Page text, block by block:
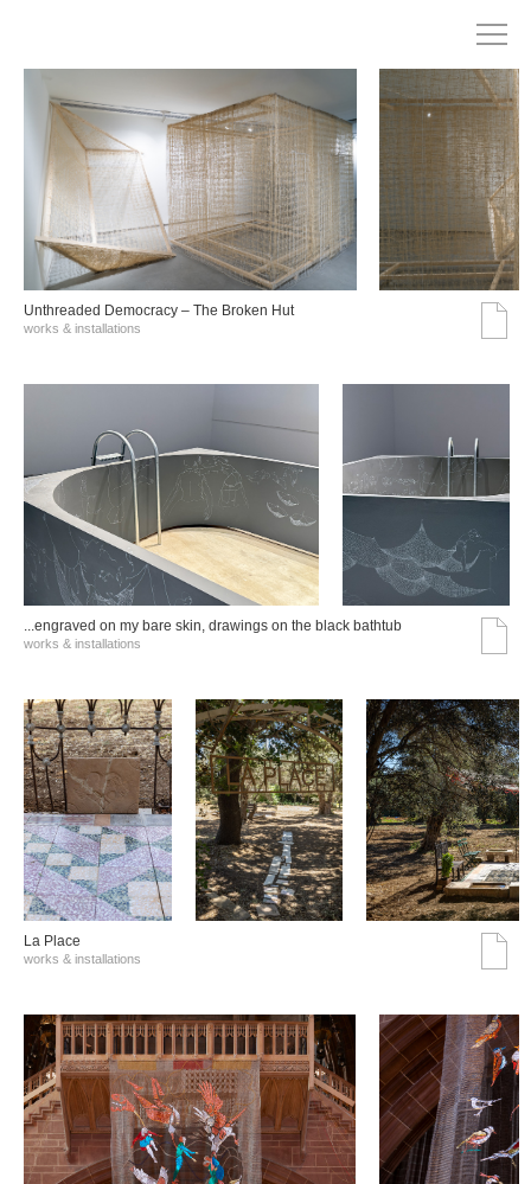
Unthreaded Democracy – The Broken Hut
works & installations
...engraved on my bare skin, drawings on the black bathtub
works & installations
La Place
works & installations